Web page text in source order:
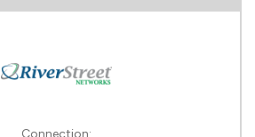
Connection: